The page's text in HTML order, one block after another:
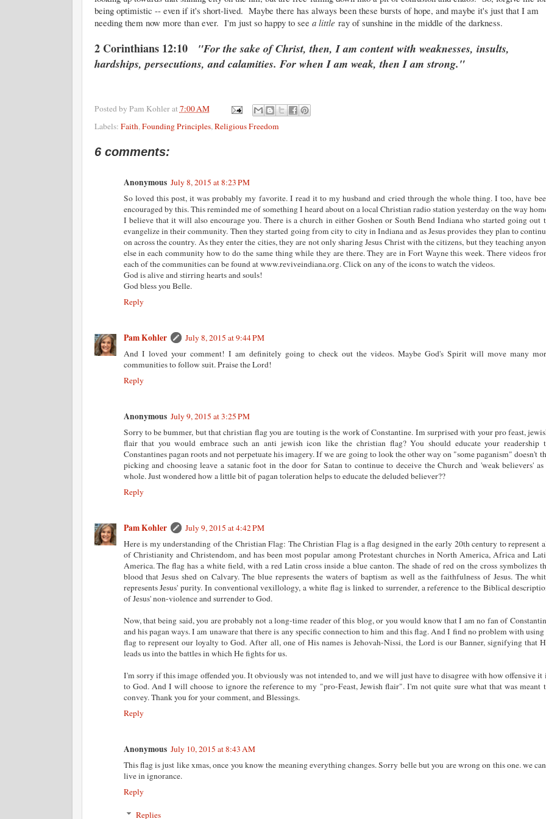
being optimistic -- even if it's short-lived. Maybe there has always been these bursts of hope, and maybe it's just that I am
needing them now more than ever. I'm just so happy to see a little ray of sunshine in the middle of the darkness.
2 Corinthians 12:10
"For the sake of Christ, then, I am content with weaknesses, insults,
hardships, persecutions, and calamities. For when I am weak, then I am strong."
Posted by Pam Kohlerat7:00 AM
Labels: Faith, Founding Principles, Religious Freedom
6 comments:
Anonymous July 8, 2015 at 8:23 PM
So loved this post, it was probably my favorite. I read it to my husband and cried through the whole thing. I too, have
encouraged by this. This reminded me of something I heard about on a local Christian radio station yesterday on the way
I believe that it will also encourage you. There is a church in either Goshen or South Bend Indiana who started going out
evangelize in their community. Then they started going from city to city in Indiana and as Jesus provides they plan to
on across the country. As they enter the cities, they are not only sharing Jesus Christ with the citizens, but they teaching
else in each community how to do the same thing while they are there. They are in Fort Wayne this week. There videos
each of the communities can be found at www.reviveindiana.org. Click on any of the icons to watch the videos.
God is alive and stirring hearts and souls!
God bless you Belle.
Reply
Pam Kohler
July 8, 2015 at 9:44 PM
And I loved your comment! I am definitely going to check out the videos. Maybe God's Spirit will move many
communities to follow suit. Praise the Lord!
Reply
Anonymous July 9, 2015 at 3:25 PM
Sorry to be bummer, but that christian flag you are touting is the work of Constantine. Im surprised with your pro feast,
flair that you would embrace such an anti jewish icon like the christian flag? You should educate your readership
Constantines pagan roots and not perpetuate his imagery. If we are going to look the other way on "some paganism" doesn't
picking and choosing leave a satanic foot in the door for Satan to continue to deceive the Church and 'weak believers' as
whole. Just wondered how a little bit of pagan toleration helps to educate the deluded believer??
Reply
Pam Kohler
July 9, 2015 at 4:42 PM
Here is my understanding of the Christian Flag: The Christian Flag is a flag designed in the early 20th century to represent
of Christianity and Christendom, and has been most popular among Protestant churches in North America, Africa and
America. The flag has a white field, with a red Latin cross inside a blue canton. The shade of red on the cross symbolizes
blood that Jesus shed on Calvary. The blue represents the waters of baptism as well as the faithfulness of Jesus. The
represents Jesus' purity. In conventional vexillology, a white flag is linked to surrender, a reference to the Biblical
of Jesus' non-violence and surrender to God.
Now, that being said, you are probably not a long-time reader of this blog, or you would know that I am no fan of
and his pagan ways. I am unaware that there is any specific connection to him and this flag. And I find no problem with using
flag to represent our loyalty to God. After all, one of His names is Jehovah-Nissi, the Lord is our Banner, signifying that
leads us into the battles in which He fights for us.
I'm sorry if this image offended you. It obviously was not intended to, and we will just have to disagree with how offensive it
to God. And I will choose to ignore the reference to my "pro-Feast, Jewish flair". I'm not quite sure what that was meant
convey. Thank you for your comment, and Blessings.
Reply
Anonymous July 10, 2015 at 8:43 AM
This flag is just like xmas, once you know the meaning everything changes. Sorry belle but you are wrong on this one. we
live in ignorance.
Reply
Replies